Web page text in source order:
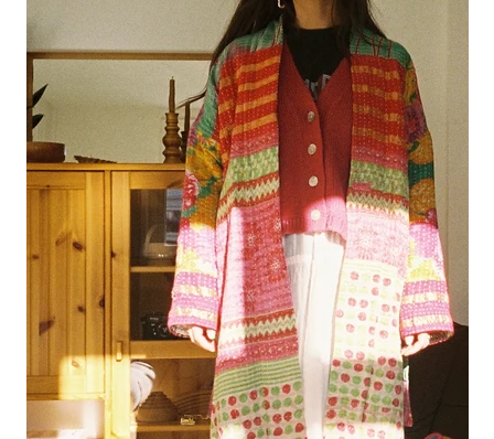
tula cardigan
uno vest
zulma vest top
zulma vest top cardigan